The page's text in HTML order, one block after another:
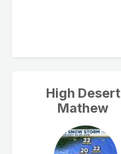
High Desert
Mathew